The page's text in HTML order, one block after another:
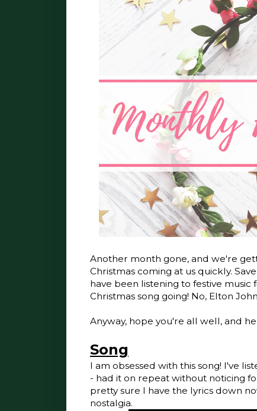
Another month gone, and we're
Christmas coming at us quickly.
have been listening to festive
Christmas song going! No, Elton
Anyway, hope you're all well, and
Song
I am obsessed with this song! I've
- had it on repeat without noticing
pretty sure I have the lyrics down
nostalgia.